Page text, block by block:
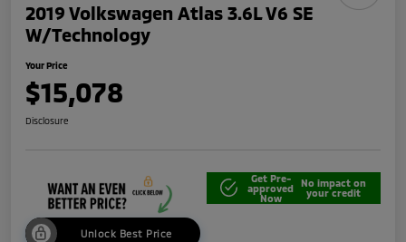
2019 Volkswagen Atlas 3.6L V6 SE
W/Technology
Your Price
$15,078
Disclosure
Unlock Best Price
Get Pre-
approved
Now
No impact on
your credit